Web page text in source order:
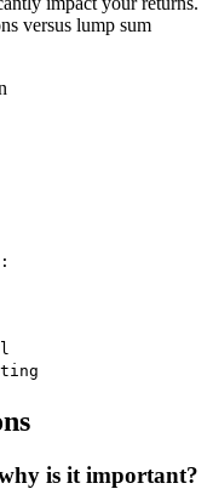
versus lump sum
is it important?